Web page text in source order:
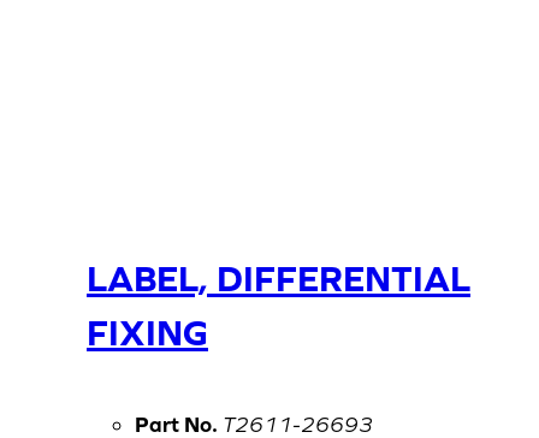
LABEL, DIFFERENTIAL
FIXING
Part No. T2611-26693